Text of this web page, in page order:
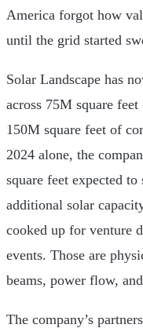
America forgot how
until the grid started
Solar Landscape has
across 75M square
150M square feet of
2024 alone, the
square feet expected
additional solar
cooked up for venture
events. Those are
beams, power flow,
The company’s